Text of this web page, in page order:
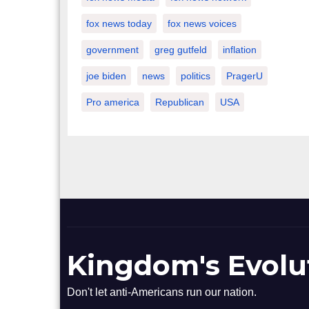
fox news today fox news voices
government greg gutfeld inflation
joe biden news politics PragerU
Pro america Republican USA
Kingdom's
Don't let anti-Americans run our nation.